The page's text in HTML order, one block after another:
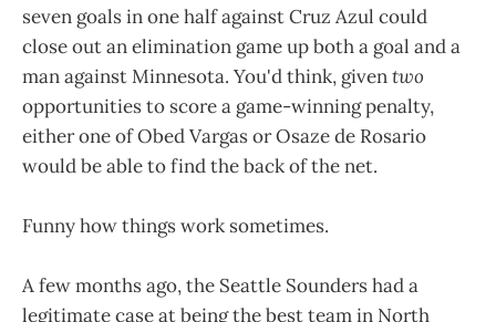
seven goals in one half against Cruz Azul could
close out an elimination game up both a goal and a
man against Minnesota. You'd think, giventwo
opportunities to score a game-winning penalty,
either one of Obed Vargas or Osaze de Rosario
would be able to find the back of the net.
Funny how things work sometimes.
A few months ago, the Seattle Sounders had a
legitimate case at being the best team in North